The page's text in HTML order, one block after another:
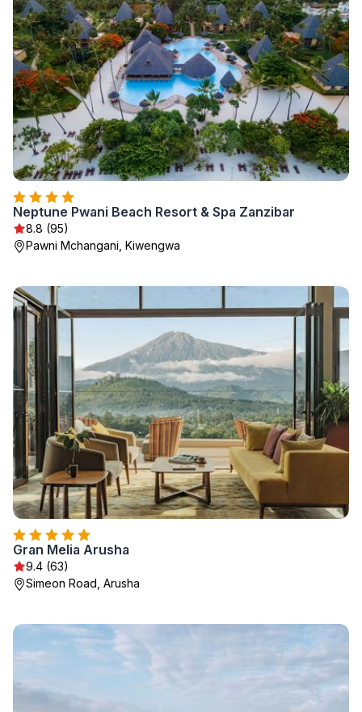
Neptune Pwani Beach Resort & Spa Zanzibar
8.8 (95)
Pawni Mchangani, Kiwengwa
Gran Melia Arusha
9.4 (63)
Simeon Road, Arusha